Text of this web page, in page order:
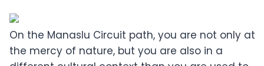
On the Manaslu Circuit path, you are not only at
the mercy of nature, but you are also in a